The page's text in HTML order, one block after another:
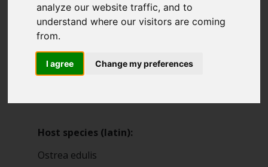
analyze our website traffic, and to
understand where our visitors are coming
from.
I agree Change my preferences
Select which bulletin(s) you would
Cefas Monthly News
SUBSCRIBE
Accession number:
Host species (latin):
Ostrea edulis